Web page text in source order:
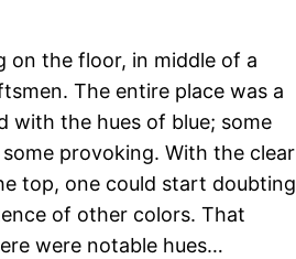
on the floor, in middle of a
The entire place was a
with the hues of blue; some
provoking. With the clear
top, one could start doubting
of other colors. That
were notable hues…